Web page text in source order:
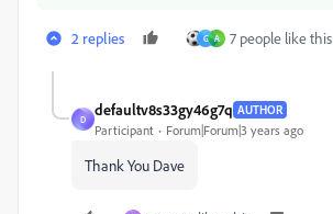
2 replies G A 7 people like this
D
defaultv8s33gy46g7q AUTHOR
Participant Forum|Forum|3 years ago
Thank You Dave